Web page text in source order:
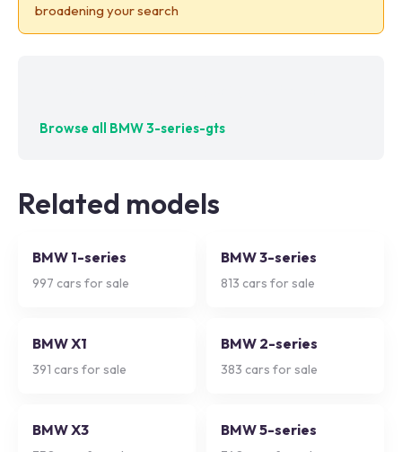
broadening your search
Browse all BMW 3-series-gts
Related models
BMW 1-series
997 cars for sale
BMW 3-series
813 cars for sale
BMW X1
391 cars for sale
BMW 2-series
383 cars for sale
BMW X3 BMW 5-series